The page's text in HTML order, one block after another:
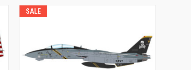
SALE